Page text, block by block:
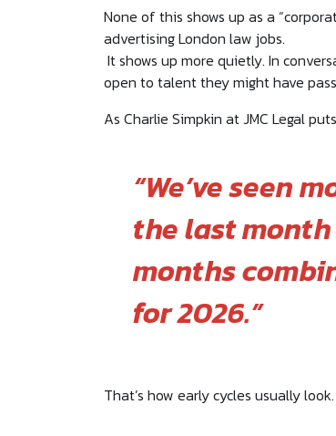
None of this shows up as a
advertising London law jobs.
It shows up more quietly. In
open to talent they might have
As Charlie Simpkin at JMC Legal
“We’ve seen
the last
months
for 2026.”
That’s how early cycles usually